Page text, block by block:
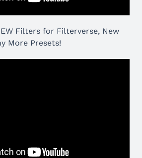
Filters for Filterverse, New
More Presets!